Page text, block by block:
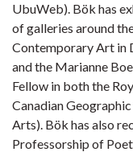
UbuWeb). Bök has
of galleries around
Contemporary Art in
and the Marianne
Fellow in both the
Canadian
Arts). Bök has also
Professorship of